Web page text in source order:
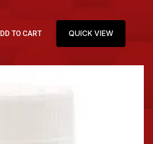
TO CART QUICK VIEW